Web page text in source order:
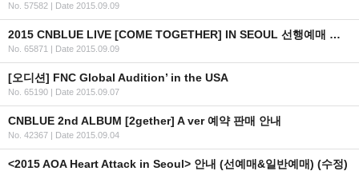
No. 57582 | Date 2015.09.09
2015 CNBLUE LIVE [COME TOGETHER] IN SEOUL 선행예매 및 일반예매 안내+좌석배치도,링크
No. 65871 | Date 2015.09.09
[오디션] FNC Global Audition’ in the USA
No. 65190 | Date 2015.09.07
CNBLUE 2nd ALBUM [2gether] A ver 예약 판매 안내
No. 42367 | Date 2015.09.04
<2015 AOA Heart Attack in Seoul> 안내 (선예매&일반예매) (수정)